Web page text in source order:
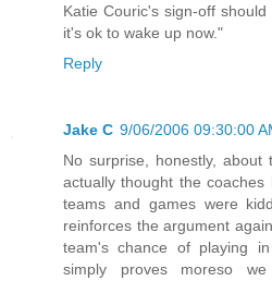
Katie Couric's sign-off
it's ok to wake up now."
Reply
Jake C 9/06/2006 09:30:00
No surprise, honestly, about
actually thought the
teams and games were
reinforces the argument
team's chance of playing
simply proves moreso